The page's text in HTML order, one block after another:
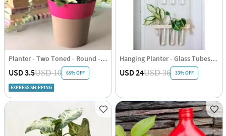
Planter - Two Toned - Round - Single Piece
USD 3.5USD 10 65% OFF
EXPRESS SHIPPING
Hanging Planter - Glass Tubes - Wooden - Single Piece
USD 24USD 36 33% OFF